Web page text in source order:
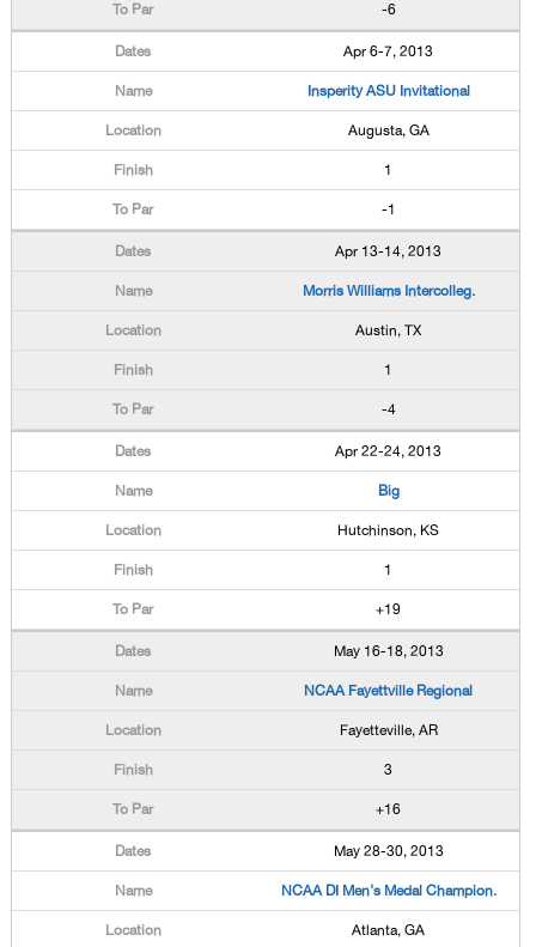
-6
Apr 6-7, 2013
Insperity ASU Invitational
Augusta, GA
1
-1
Apr 13-14, 2013
Morris Williams Intercolleg.
Austin, TX
1
-4
Apr 22-24, 2013
Big
Hutchinson, KS
1
+19
May 16-18, 2013
NCAA Fayettville Regional
Fayetteville, AR
3
+16
May 28-30, 2013
NCAA DI Men's Medal Champion.
Atlanta, GA